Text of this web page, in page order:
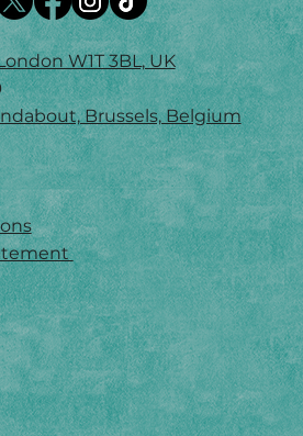
W1T 3BL, UK
Brussels, Belgium